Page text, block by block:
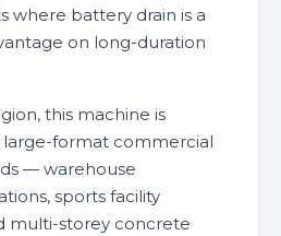
where battery drain is a
on long-duration
this machine is
large-format commercial
— warehouse
sports facility
multi-storey concrete